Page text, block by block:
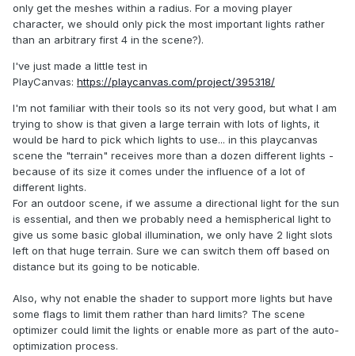
only get the meshes within a radius. For a moving player
character, we should only pick the most important lights rather
than an arbitrary first 4 in the scene?).
I've just made a little test in
PlayCanvas: https://playcanvas.com/project/395318/
I'm not familiar with their tools so its not very good, but what I am
trying to show is that given a large terrain with lots of lights, it
would be hard to pick which lights to use... in this playcanvas
scene the "terrain" receives more than a dozen different lights -
because of its size it comes under the influence of a lot of
different lights.
For an outdoor scene, if we assume a directional light for the sun
is essential, and then we probably need a hemispherical light to
give us some basic global illumination, we only have 2 light slots
left on that huge terrain. Sure we can switch them off based on
distance but its going to be noticable.
Also, why not enable the shader to support more lights but have
some flags to limit them rather than hard limits? The scene
optimizer could limit the lights or enable more as part of the auto-
optimization process.